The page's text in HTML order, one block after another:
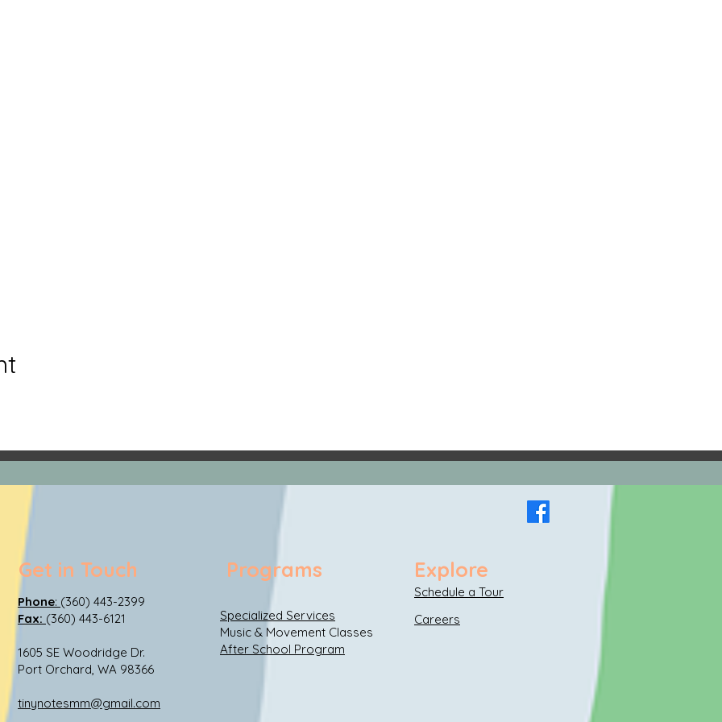
Get in Touch
Phone: (360) 443-2399
Fax: (360) 443-6121
1605 SE Woodridge Dr.
Port Orchard, WA 98366
tinynotesmm@gmail.com
Programs
Specialized Services
Music & Movement Classes
After School Program
Explore
Schedule a Tour
Careers